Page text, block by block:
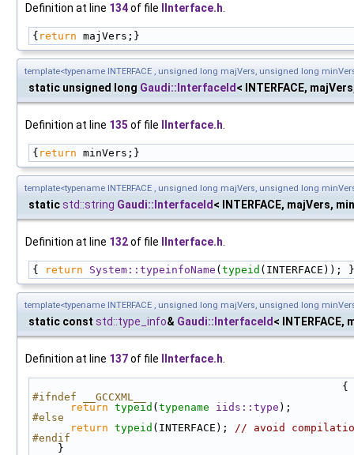
Definition at line 134of file IInterface.h
{ return majVers;}
template<typename INTERFACE , unsigned long majVers, unsigned long
static unsigned long Gaudi::InterfaceId < INTERFACE,
Definition at line 135 of file IInterface.h
{ return minVers;}
template<typename INTERFACE , unsigned long majVers, unsigned long
staticstd::string Gaudi::InterfaceId < INTERFACE, majVers,
Definition at line 132of file IInterface.h
{ return System::typeinfoName ( typeid (INTERFACE)); }
template<typename INTERFACE , unsigned long majVers, unsigned long
static const std::type_info& Gaudi::InterfaceId < INTERFACE,
Definition at line 137of file IInterface.h
                                                 {
#ifndef __GCCXML__
return typeid ( typename iids::type );
#else
return typeid (INTERFACE);
// avoid
#endif
    }